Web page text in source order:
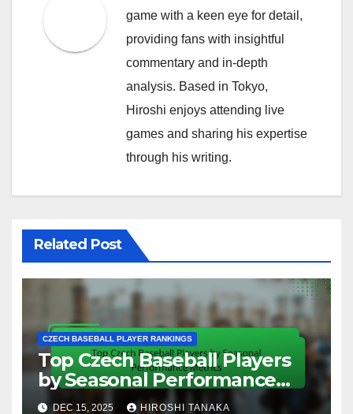
game with a keen eye for detail,
providing fans with insightful
commentary and in-depth
analysis. Based in Tokyo,
Hiroshi enjoys attending live
games and sharing his expertise
through his writing.
Related Post
CZECH BASEBALL PLAYER RANKINGS
Top Czech Baseball Players
by Seasonal Performance
Metrics
DEC 15, 2025 HIROSHI TANAKA